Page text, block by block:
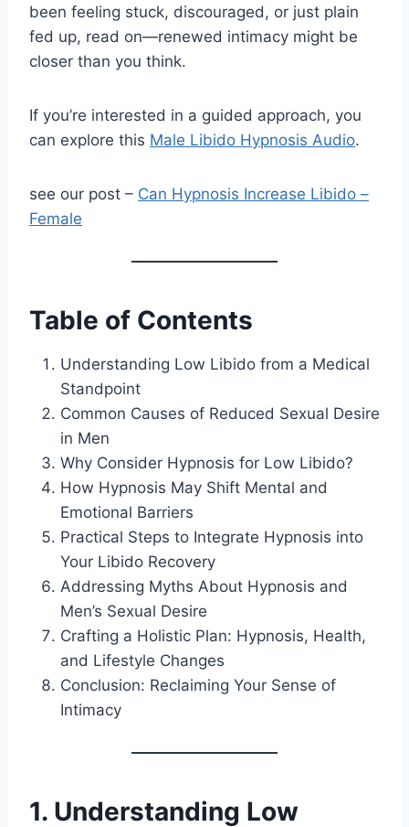
been feeling stuck, discouraged, or just plain
fed up, read on—renewed intimacy might be
closer than you think.
If you’re interested in a guided approach, you
can explore this Male Libido Hypnosis Audio.
see our post – Can Hypnosis Increase Libido –
Female
Table of Contents
Understanding Low Libido from a Medical
Standpoint
Common Causes of Reduced Sexual Desire
in Men
Why Consider Hypnosis for Low Libido?
How Hypnosis May Shift Mental and
Emotional Barriers
Practical Steps to Integrate Hypnosis into
Your Libido Recovery
Addressing Myths About Hypnosis and
Men’s Sexual Desire
Crafting a Holistic Plan: Hypnosis, Health,
and Lifestyle Changes
Conclusion: Reclaiming Your Sense of
Intimacy
1. Understanding Low